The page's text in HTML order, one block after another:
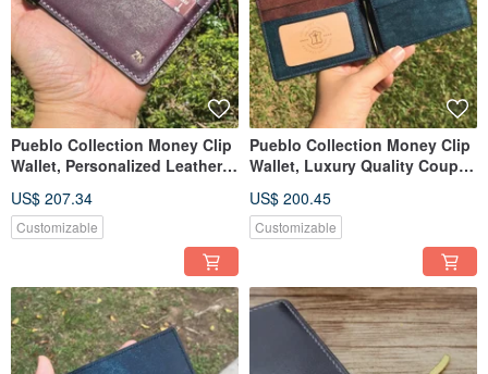
Pueblo Collection Money Clip
Wallet, Personalized Leather
US$ 207.34
Customizable
Pueblo Collection Money Clip
Wallet, Luxury Quality Couple
US$ 200.45
Customizable